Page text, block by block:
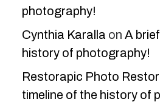
photography!
Cynthia Karalla on A
history of photography!
Restorapic Photo
timeline of the history of